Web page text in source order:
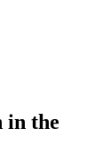
in the